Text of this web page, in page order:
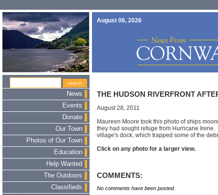
August 06, 2026
News
Events
Donate
Our Town
Photos of Our Town
Education
Help Wanted
The Outdoors
Classifieds
THE HUDSON RIVERFRONT
August 28, 2011
Maureen Moore took this photo of ships
they had sought refuge from Hurricane
village's dock, which trapped some of the
Click on any photo for a larger view.
COMMENTS:
No comments have been posted.